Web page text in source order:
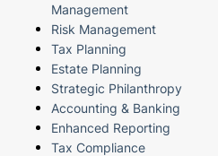
Management
Risk Management
Tax Planning
Estate Planning
Strategic Philanthropy
Accounting & Banking
Enhanced Reporting
Tax Compliance